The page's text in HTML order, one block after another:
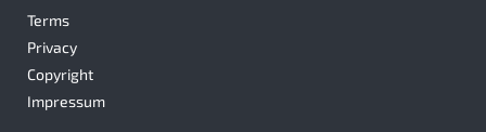
Terms
Privacy
Copyright
Impressum